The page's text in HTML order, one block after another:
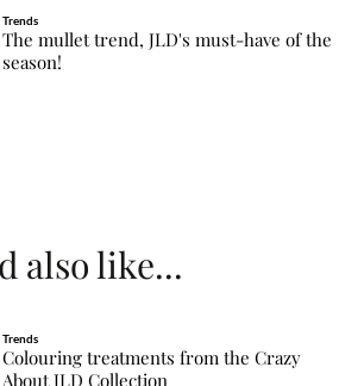
Trends
The mullet trend, JLD's must-have of the
season!
also like...
Trends
Colouring treatments from the Crazy
About JLD Collection